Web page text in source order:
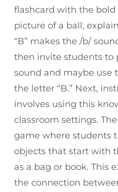
flashcard with the bold
picture of a ball,
“B” makes the /b/
then invite students to
sound and maybe use
the letter “B.” Next,
involves using this
classroom settings.
game where students
objects that start with
as a bag or book. This
the connection